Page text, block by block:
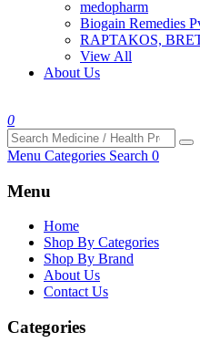
medopharm
Biogain Remedies
RAPTAKOS,
View All
About Us
0
Menu Categories Search 0
Menu
Home
Shop By Categories
Shop By Brand
About Us
Contact Us
Categories